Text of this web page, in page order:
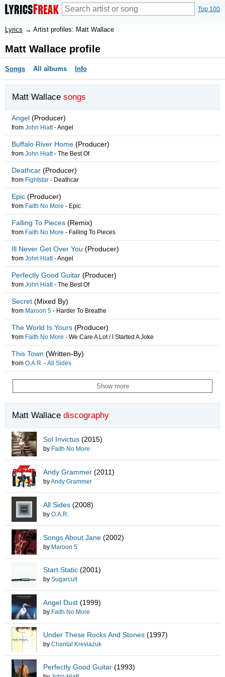
Top 100
Lyrics → Artist profiles: Matt Wallace
Matt Wallace profile
Songs All albums Info
Matt Wallace songs
Angel (Producer)
from John Hiatt-Angel
Buffalo River Home (Producer)
from John Hiatt- The Best Of
Deathcar (Producer)
from Fightstar - Deathcar
Epic (Producer)
from Faith No More - Epic
Falling To Pieces (Remix)
from Faith No More - Falling To Pieces
Ill Never Get Over You (Producer)
from John Hiatt-Angel
Perfectly Good Guitar (Producer)
from John Hiatt- The Best Of
Secret (Mixed By)
from Maroon 5 - Harder To Breathe
The World Is Yours (Producer)
from Faith No More - We Care A Lot / I Started A Joke
This Town (Written-By)
from O.A.R. -All Sides
Show more
Matt Wallace discography
Sol Invictus (2015)
by Faith No More
Andy Grammer (2011)
byAndy Grammer
All Sides (2008)
by O.A.R.
Songs About Jane (2002)
by Maroon 5
Start Static (2001)
by Sugarcult
Angel Dust (1999)
by Faith No More
Under These Rocks And Stones (1997)
by Chantal Kreviazuk
Perfectly Good Guitar (1993)